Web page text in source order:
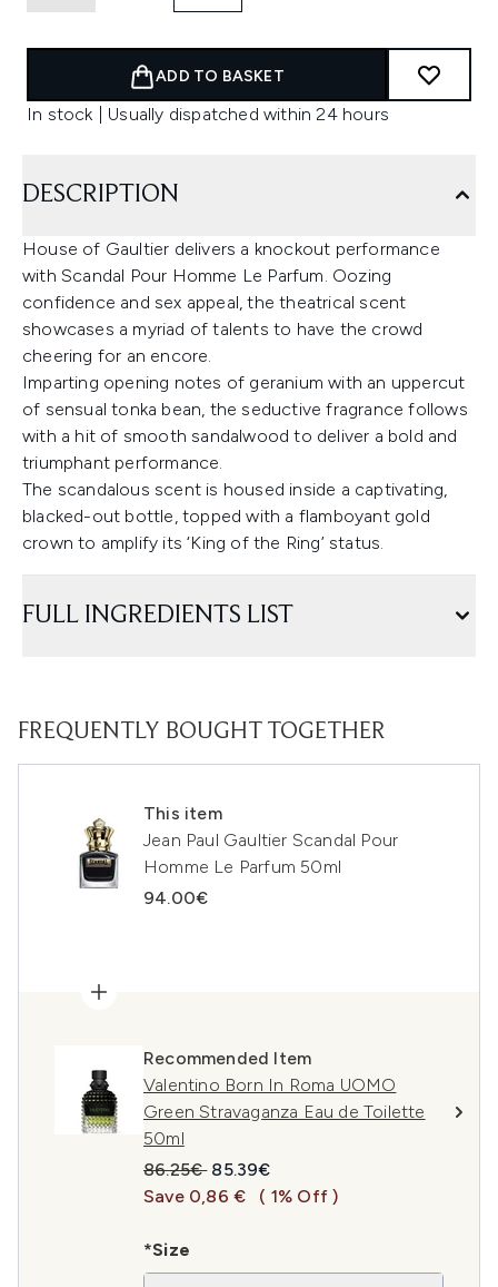
ADD TO BASKET
In stock | Usually dispatched within 24 hours
DESCRIPTION
House of Gaultier delivers a knockout performance
with Scandal Pour Homme Le Parfum. Oozing
confidence and sex appeal, the theatrical scent
showcases a myriad of talents to have the crowd
cheering for an encore.
Imparting opening notes of geranium with an uppercut
of sensual tonka bean, the seductive fragrance follows
with a hit of smooth sandalwood to deliver a bold and
triumphant performance.
The scandalous scent is housed inside a captivating,
blacked-out bottle, topped with a flamboyant gold
crown to amplify its ‘King of the Ring’ status.
FULL INGREDIENTS LIST
FREQUENTLY BOUGHT TOGETHER
This item
Jean Paul Gaultier Scandal Pour
Homme Le Parfum 50ml
94.00€
Recommended Item
Valentino Born In Roma UOMO
Green Stravaganza Eau de Toilette
50ml
Recommended Retail Price:
86.25€ Current price:
85.39€
Save 0,86 €
( 1% Off )
*Size